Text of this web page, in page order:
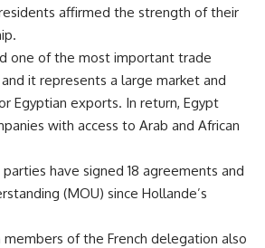
affirmed the strength of their
one of the most important trade
it represents a large market and
Egyptian exports. In return, Egypt
with access to Arab and African
parties have signed 18 agreements and
(MOU) since Hollande’s
of the French delegation also